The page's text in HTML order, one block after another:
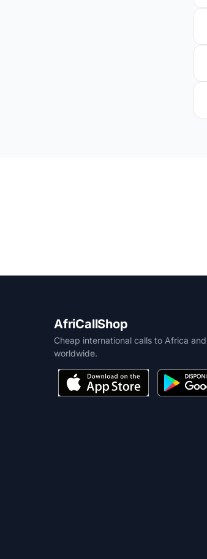
AfriCallShop
Cheap international calls to Africa and
worldwide.